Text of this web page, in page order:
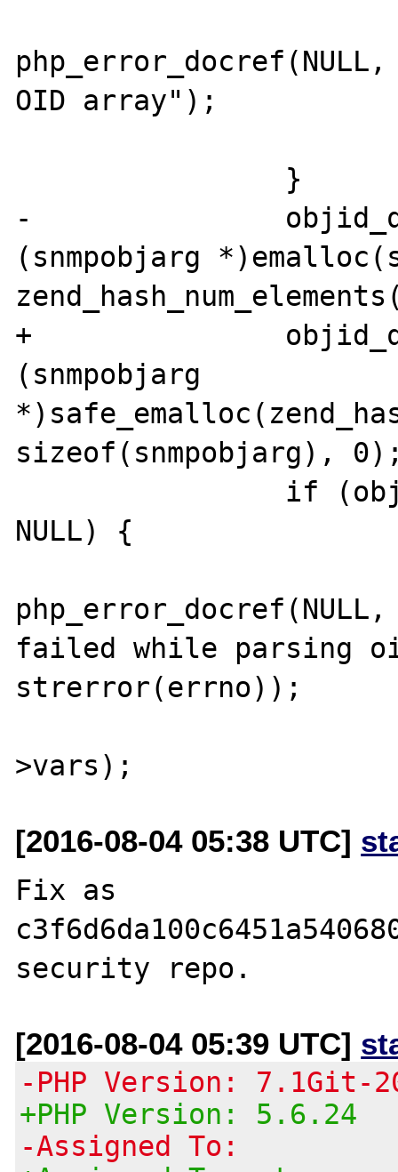
php_error_docref(NULL,
OID array");
-		objid_query->vars =
(snmpobjarg
+		objid_query->vars =
(snmpobjarg
sizeof(snmpobjarg),
NULL) {
php_error_docref(NULL,
failed while parsing
strerror(errno));
[2016-08-04 05:38 UTC]
Fix as
[2016-08-04 05:39 UTC]
-PHP Version: 7.1Git-
+PHP Version: 5.6.24
-Assigned To: